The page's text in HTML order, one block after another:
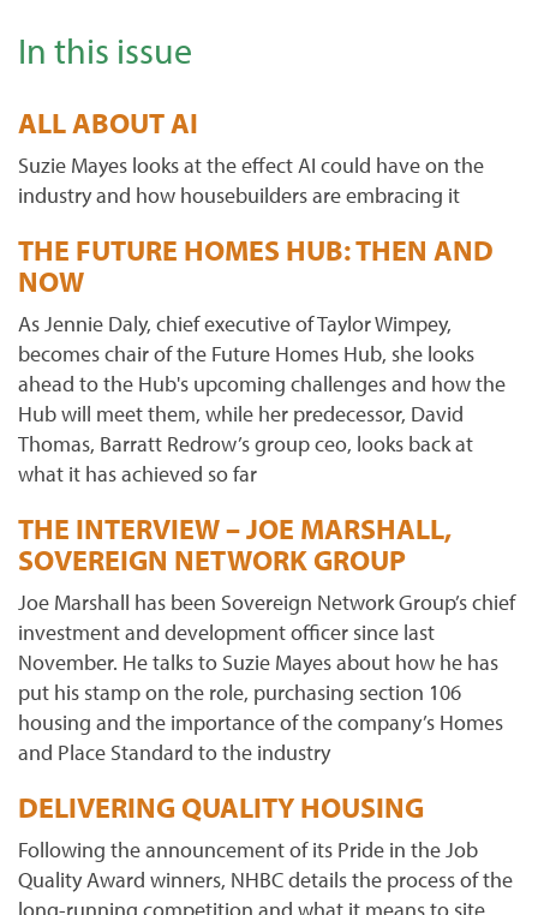
In this issue
ALL ABOUT AI
Suzie Mayes looks at the effect AI could have on the
industry and how housebuilders are embracing it
THE FUTURE HOMES HUB: THEN AND
NOW
As Jennie Daly, chief executive of Taylor Wimpey,
becomes chair of the Future Homes Hub, she looks
ahead to the Hub's upcoming challenges and how the
Hub will meet them, while her predecessor, David
Thomas, Barratt Redrow’s group ceo, looks back at
what it has achieved so far
THE INTERVIEW – JOE MARSHALL,
SOVEREIGN NETWORK GROUP
Joe Marshall has been Sovereign Network Group’s chief
investment and development officer since last
November. He talks to Suzie Mayes about how he has
put his stamp on the role, purchasing section 106
housing and the importance of the company’s Homes
and Place Standard to the industry
DELIVERING QUALITY HOUSING
Following the announcement of its Pride in the Job
Quality Award winners, NHBC details the process of the